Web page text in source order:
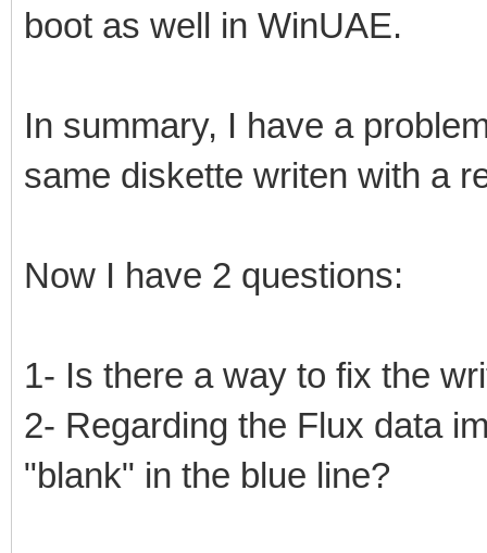
boot as well in WinUAE.
In summary, I have a
same diskette writen with a
Now I have 2 questions:
1- Is there a way to fix the
2- Regarding the Flux data
"blank" in the blue line?